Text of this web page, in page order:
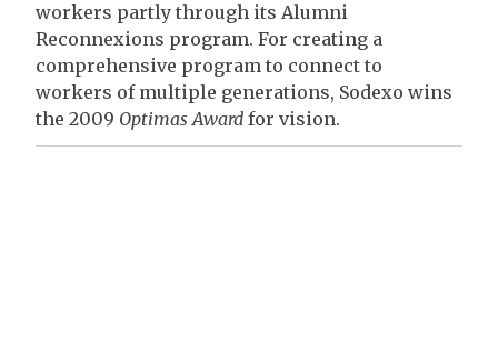
workers partly through its Alumni
Reconnexions program. For creating a
comprehensive program to connect to
workers of multiple generations, Sodexo wins
the 2009 Optimas Award for vision.